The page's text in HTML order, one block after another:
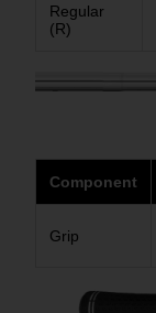
Regular
(R)
Component
Grip